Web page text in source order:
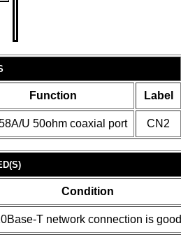
Function Label
U 50ohm coaxial port CN2
Condition
T network connection is good